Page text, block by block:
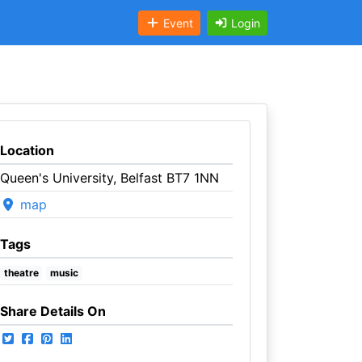
Event Login
Location
Queen's University, Belfast BT7 1NN
map
Tags
theatre music
Share Details On